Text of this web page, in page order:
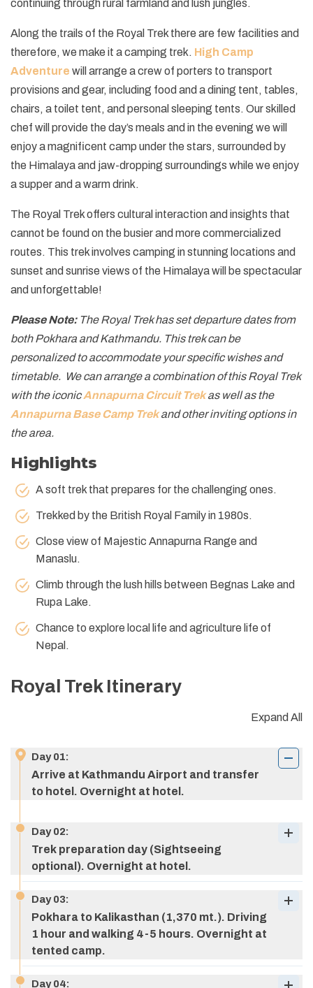
continuing through rural farmland and lush jungles.
Along the trails of the Royal Trek there are few facilities and
therefore, we make it a camping trek. High Camp
Adventure will arrange a crew of porters to transport
provisions and gear, including food and a dining tent, tables,
chairs, a toilet tent, and personal sleeping tents. Our skilled
chef will provide the day’s meals and in the evening we will
enjoy a magnificent camp under the stars, surrounded by
the Himalaya and jaw-dropping surroundings while we enjoy
a supper and a warm drink.
The Royal Trek offers cultural interaction and insights that
cannot be found on the busier and more commercialized
routes. This trek involves camping in stunning locations and
sunset and sunrise views of the Himalaya will be spectacular
and unforgettable!
Please Note:The Royal Trek has set departure dates from
both Pokhara and Kathmandu. This trek can be
personalized to accommodate your specific wishes and
timetable. We can arrange a combination of this Royal Trek
with the iconicAnnapurna Circuit Trekas well as the
Annapurna Base Camp Trekand other inviting options in
the area.
Highlights
A soft trek that prepares for the challenging ones.
Trekked by the British Royal Family in 1980s.
Close view of Majestic Annapurna Range and
Manaslu.
Climb through the lush hills between Begnas Lake and
Rupa Lake.
Chance to explore local life and agriculture life of
Nepal.
Royal TrekItinerary
Expand All
Day01:
Arrive at Kathmandu Airport and transfer
to hotel. Overnight at hotel.
Day02:
Trek preparation day (Sightseeing
optional). Overnight at hotel.
Day03:
Pokhara to Kalikasthan (1,370 mt.). Driving
1 hour and walking 4-5 hours. Overnight at
tented camp.
Day04: